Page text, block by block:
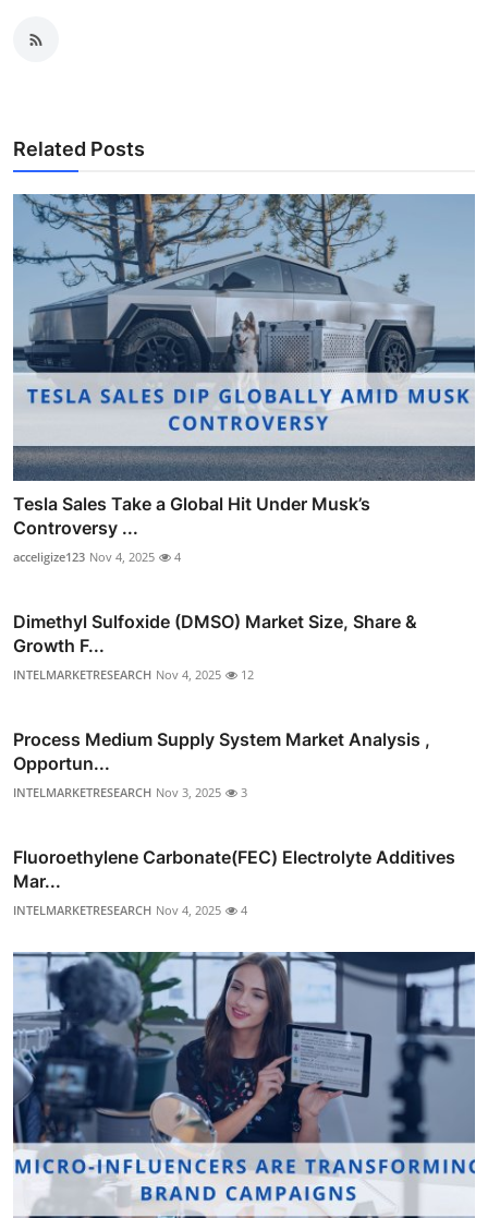
Related Posts
Tesla Sales Take a Global Hit Under Musk’s
Controversy ...
acceligize123 Nov 4, 2025 4
Dimethyl Sulfoxide (DMSO) Market Size, Share &
Growth F...
INTELMARKETRESEARCH Nov 4, 2025 12
Process Medium Supply System Market Analysis ,
Opportun...
INTELMARKETRESEARCH Nov 3, 2025 3
Fluoroethylene Carbonate(FEC) Electrolyte Additives
Mar...
INTELMARKETRESEARCH Nov 4, 2025 4